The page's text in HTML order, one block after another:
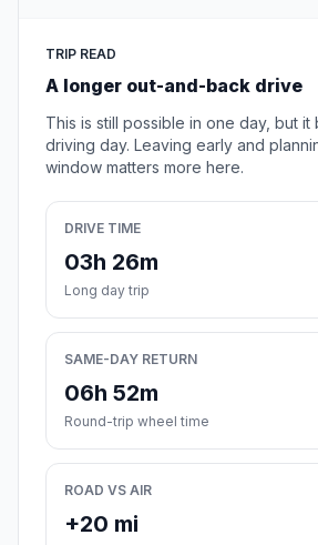
TRIP READ
A longer out-and-back drive
This is still possible in one day, but it
driving day. Leaving early and
window matters more here.
DRIVE TIME
03h 26m
Long day trip
SAME-DAY RETURN
06h 52m
Round-trip wheel time
ROAD VS AIR
+20 mi